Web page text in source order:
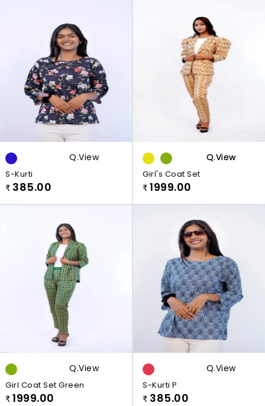
Q.view
S-Kurti
₹ 385.00
Q.view
Q.view
Girl's Coat Set
₹ 1999.00
Q.view
Girl Coat Set Green
₹ 1999.00
Q.view
S-Kurti P
₹ 385.00